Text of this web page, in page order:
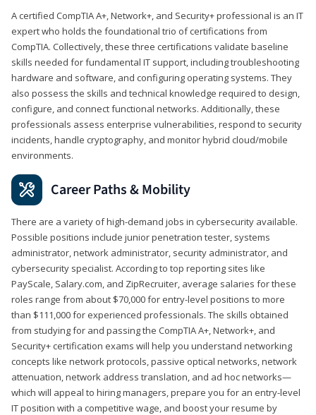
A certified CompTIA A+, Network+, and Security+ professional is an IT
expert who holds the foundational trio of certifications from
CompTIA. Collectively, these three certifications validate baseline
skills needed for fundamental IT support, including troubleshooting
hardware and software, and configuring operating systems. They
also possess the skills and technical knowledge required to design,
configure, and connect functional networks. Additionally, these
professionals assess enterprise vulnerabilities, respond to security
incidents, handle cryptography, and monitor hybrid cloud/mobile
environments.
Career Paths & Mobility
There are a variety of high-demand jobs in cybersecurity available.
Possible positions include junior penetration tester, systems
administrator, network administrator, security administrator, and
cybersecurity specialist. According to top reporting sites like
PayScale, Salary.com, and ZipRecruiter, average salaries for these
roles range from about $70,000 for entry-level positions to more
than $111,000 for experienced professionals. The skills obtained
from studying for and passing the CompTIA A+, Network+, and
Security+ certification exams will help you understand networking
concepts like network protocols, passive optical networks, network
attenuation, network address translation, and ad hoc networks—
which will appeal to hiring managers, prepare you for an entry-level
IT position with a competitive wage, and boost your resume by